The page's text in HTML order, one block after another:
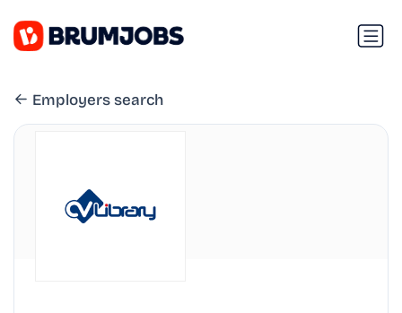
Employers search